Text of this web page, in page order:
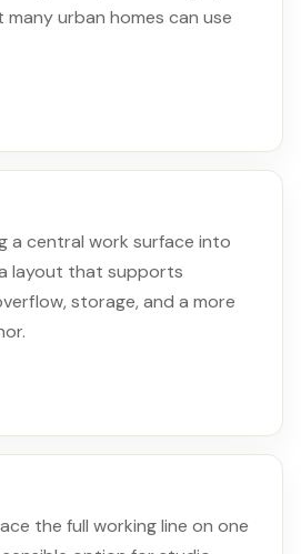
urban homes can use
a central work surface into
layout that supports
storage, and a more
the full working line on one